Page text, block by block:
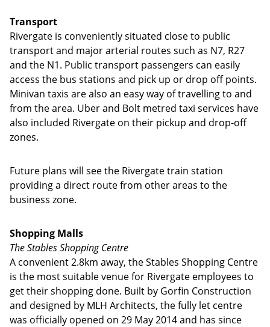
Transport
Rivergate is conveniently situated close to public
transport and major arterial routes such as N7, R27
and the N1. Public transport passengers can easily
access the bus stations and pick up or drop off points.
Minivan taxis are also an easy way of travelling to and
from the area. Uber and Bolt metred taxi services have
also included Rivergate on their pickup and drop-off
zones.
Future plans will see the Rivergate train station
providing a direct route from other areas to the
business zone.
Shopping Malls
The Stables Shopping Centre
A convenient 2.8km away, the Stables Shopping Centre
is the most suitable venue for Rivergate employees to
get their shopping done. Built by Gorfin Construction
and designed by MLH Architects, the fully let centre
was officially opened on 29 May 2014 and has since